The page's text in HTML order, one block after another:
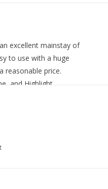
excellent mainstay of
to use with a huge
reasonable price.
and Highlight